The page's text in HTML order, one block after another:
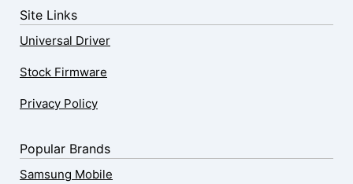
Site Links
Universal Driver
Stock Firmware
Privacy Policy
Popular Brands
Samsung Mobile